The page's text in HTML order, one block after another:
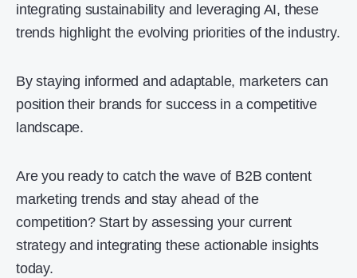
integrating sustainability and leveraging AI, these
trends highlight the evolving priorities of the industry.
By staying informed and adaptable, marketers can
position their brands for success in a competitive
landscape.
Are you ready to catch the wave of B2B content
marketing trends and stay ahead of the
competition? Start by assessing your current
strategy and integrating these actionable insights
today.